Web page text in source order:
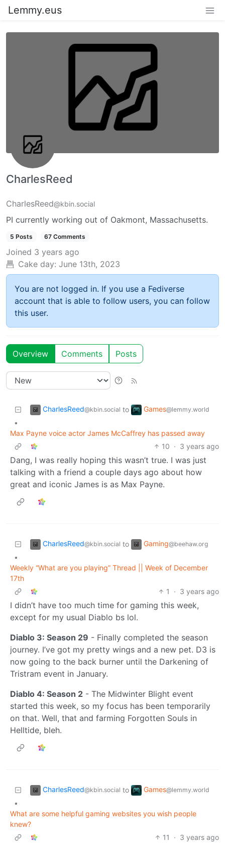
Lemmy.eus
CharlesReed
CharlesReed@kbin.social
PI currently working out of Oakmont, Massachusetts.
5 Posts 67 Comments
Joined 3 years ago
Cake day: June 13th, 2023
You are not logged in. If you use a Fediverse
account that is able to follow users, you can follow
this user.
Overview Comments Posts
CharlesReed@kbin.social to Games@lemmy.world
•
Max Payne voice actor James McCaffrey has passed away
10 · 3 years ago
Dang, I was really hoping this wasn’t true. I was just
talking with a friend a couple days ago about how
great and iconic James is as Max Payne.
CharlesReed@kbin.social to Gaming@beehaw.org
•
Weekly “What are you playing” Thread || Week of December
17th
1
· 3 years ago
I didn’t have too much time for gaming this week,
except for my usual Diablo bs lol.
Diablo 3: Season 29 - Finally completed the season
journey. I’ve got my pretty wings and a new pet. D3 is
now going to the back burner until the Darkening of
Tristram event in January.
Diablo 4: Season 2 - The Midwinter Blight event
started this week, so my focus has been temporarily
on that. Well, that and farming Forgotten Souls in
Helltide, bleh.
CharlesReed@kbin.social to Games@lemmy.world
•
What are some helpful gaming websites you wish people
knew?
11
· 3 years ago